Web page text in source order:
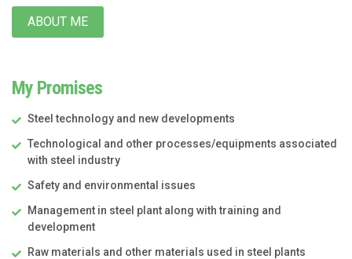
ABOUT ME
My Promises
Steel technology and new developments
Technological and other processes/equipments associated
with steel industry
Safety and environmental issues
Management in steel plant along with training and
development
Raw materials and other materials used in steel plants